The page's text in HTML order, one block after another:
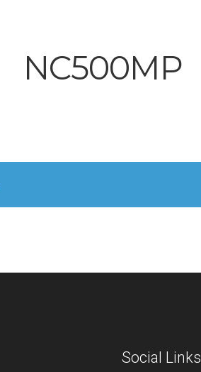
NC500MP
Social Links